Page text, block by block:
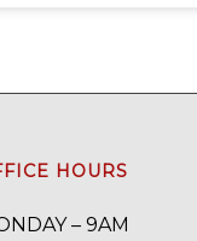
HOURS
– 9AM